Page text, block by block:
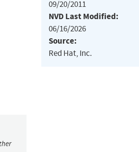
09/20/2011
NVD Last Modified:
06/16/2026
Source:
Red Hat, Inc.